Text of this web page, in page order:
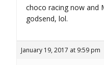
choco racing now and
godsend, lol.
January 19, 2017 at 9:59 pm